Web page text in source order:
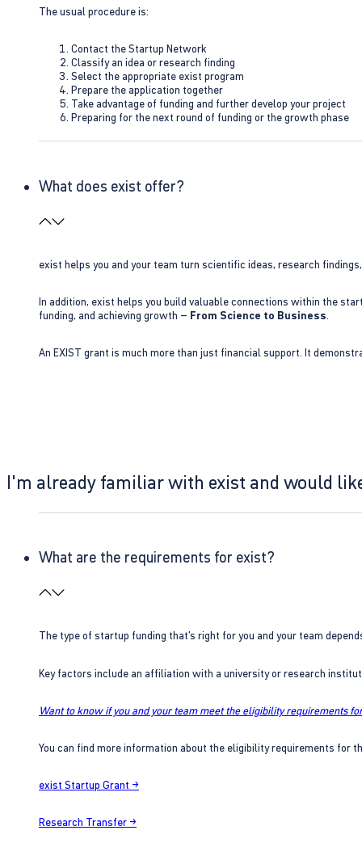
The usual procedure is:
Contact the Startup Network
Classify an idea or research finding
Select the appropriate exist program
Prepare the application together
Take advantage of funding and further develop your project
Preparing for the next round of funding or the growth phase
What does exist offer?
exist helps you and your team turn scientific ideas, research
In addition, exist helps you build valuable connections within the
funding, and achieving growth – From Science to Business.
An EXIST grant is much more than just financial support. It
I'm already familiar with exist and would
What are the requirements for exist?
The type of startup funding that’s right for you and your team
Key factors include an affiliation with a university or research
Want to know if you and your team meet the eligibility requirements
You can find more information about the eligibility requirements for
exist Startup Grant →
Research Transfer →